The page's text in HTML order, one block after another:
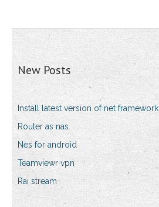
New Posts
Install latest version of net framework
Router as nas
Nes for android
Teamviewr vpn
Rai stream